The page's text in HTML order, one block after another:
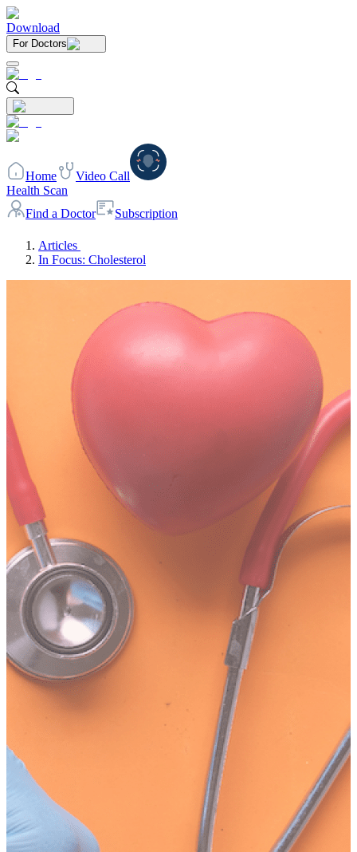
Download
For Doctors
Home
Video Call
Health Scan
Find a Doctor
Subscription
Articles
In Focus: Cholesterol